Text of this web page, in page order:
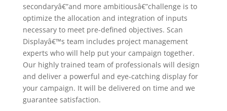
secondaryâ€”and more ambitiousâ€”challenge is to
optimize the allocation and integration of inputs
necessary to meet pre-defined objectives. Scan
Displayâ€™s team includes project management
experts who will help put your campaign together.
Our highly trained team of professionals will design
and deliver a powerful and eye-catching display for
your campaign. It will be delivered on time and we
guarantee satisfaction.